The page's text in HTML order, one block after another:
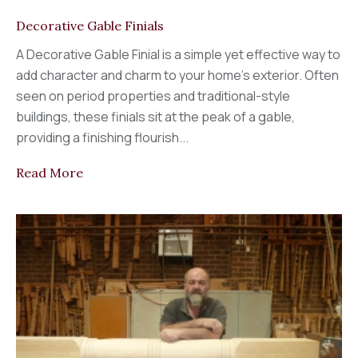
Decorative Gable Finials
A Decorative Gable Finial is a simple yet effective way to
add character and charm to your home’s exterior. Often
seen on period properties and traditional-style
buildings, these finials sit at the peak of a gable,
providing a finishing flourish...
Read More